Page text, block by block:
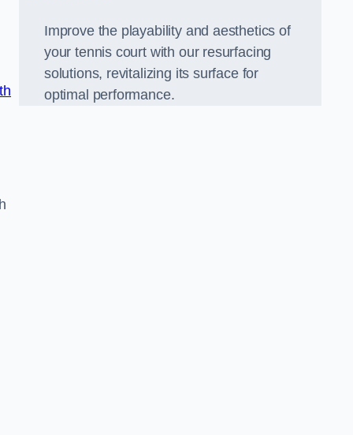
Improve the playability and aesthetics of
your tennis court with our resurfacing
solutions, revitalizing its surface for
optimal performance.